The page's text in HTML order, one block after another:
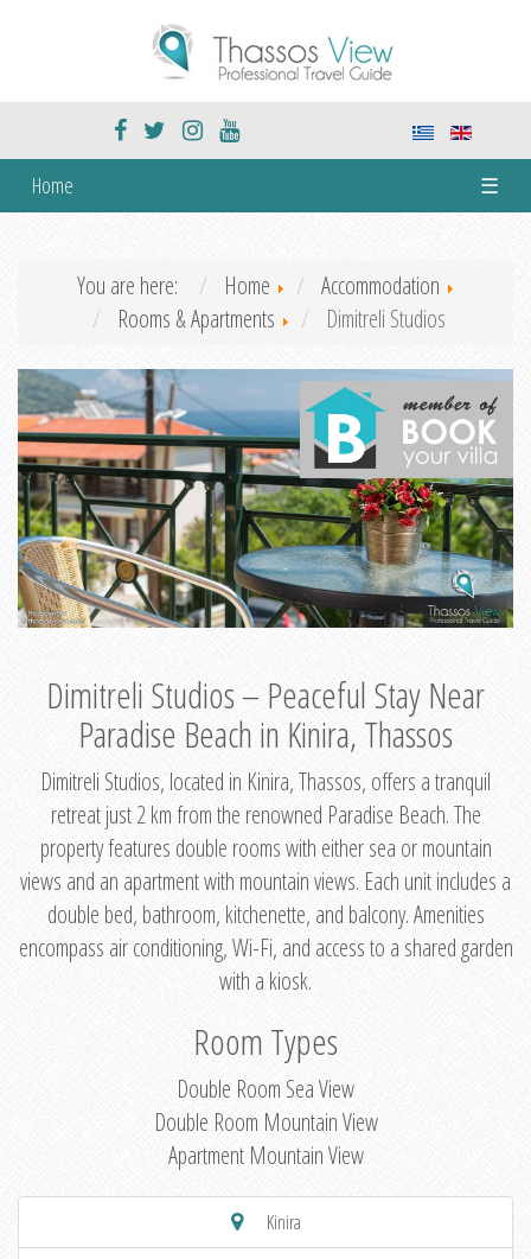
Home ☰
You are here: Home
Accommodation
Rooms & Apartments
Dimitreli Studios
Dimitreli Studios – Peaceful Stay Near
Paradise Beach in Kinira, Thassos
Dimitreli Studios, located in Kinira, Thassos, offers a tranquil
retreat just 2 km from the renowned Paradise Beach. The
property features double rooms with either sea or mountain
views and an apartment with mountain views. Each unit includes a
double bed, bathroom, kitchenette, and balcony. Amenities
encompass air conditioning, Wi-Fi, and access to a shared garden
with a kiosk.
Room Types
Double Room Sea View
Double Room Mountain View
Apartment Mountain View
Kinira